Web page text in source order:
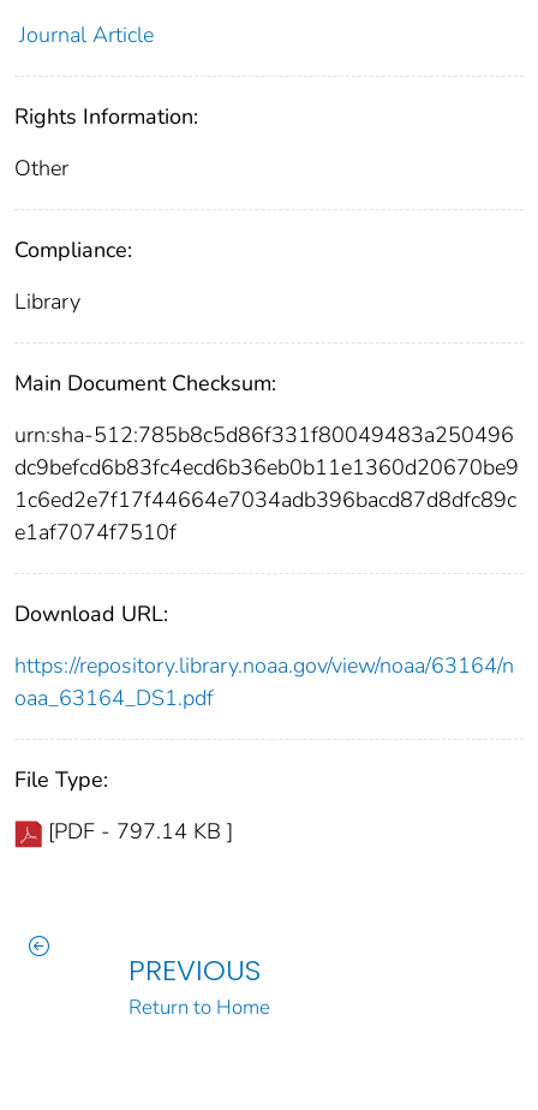
Journal Article
Rights Information:
Other
Compliance:
Library
Main Document Checksum:
urn:sha-512:785b8c5d86f331f80049483a250496
dc9befcd6b83fc4ecd6b36eb0b11e1360d20670be9
1c6ed2e7f17f44664e7034adb396bacd87d8dfc89c
e1af7074f7510f
Download URL:
https://repository.library.noaa.gov/view/noaa/63164/n
oaa_63164_DS1.pdf
File Type:
[PDF - 797.14 KB ]
PREVIOUS
Return to Home